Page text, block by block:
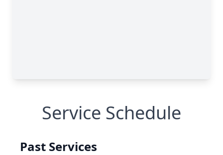
Service Schedule
Past Services